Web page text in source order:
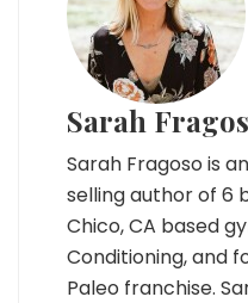
Sarah
Sarah Fragoso is
selling author of 6
Chico, CA based
Conditioning, and
Paleo franchise.